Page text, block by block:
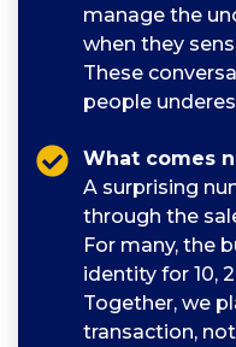
manage the
when they
These
people
What comes
A surprising
through the
For many, the
identity for 10,
Together, we
transaction,